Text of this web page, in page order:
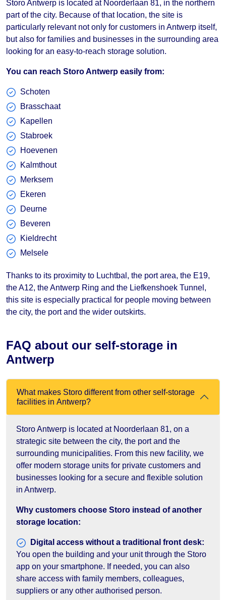
Storo Antwerp is located at Noorderlaan 81, in the northern
part of the city. Because of that location, the site is
particularly relevant not only for customers in Antwerp itself,
but also for families and businesses in the surrounding area
looking for an easy-to-reach storage solution.
You can reach Storo Antwerp easily from:
Schoten
Brasschaat
Kapellen
Stabroek
Hoevenen
Kalmthout
Merksem
Ekeren
Deurne
Beveren
Kieldrecht
Melsele
Thanks to its proximity to Luchtbal, the port area, the E19,
the A12, the Antwerp Ring and the Liefkenshoek Tunnel,
this site is especially practical for people moving between
the city, the port and the wider outskirts.
FAQ about our self-storage in
Antwerp
What makes Storo different from other self-storage
facilities in Antwerp?
Storo Antwerp is located at Noorderlaan 81, on a
strategic site between the city, the port and the
surrounding municipalities. From this new facility, we
offer modern storage units for private customers and
businesses looking for a secure and flexible solution
in Antwerp.
Why customers choose Storo instead of another
storage location:
Digital access without a traditional front desk:
You open the building and your unit through the Storo
app on your smartphone. If needed, you can also
share access with family members, colleagues,
suppliers or any other authorised person.